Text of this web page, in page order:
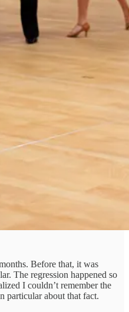
Before that, it was
The regression happened so
I couldn’t remember the
particular about that fact.